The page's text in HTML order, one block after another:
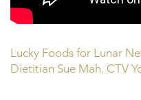
Lucky Foods for Lunar
Dietitian Sue Mah. CTV